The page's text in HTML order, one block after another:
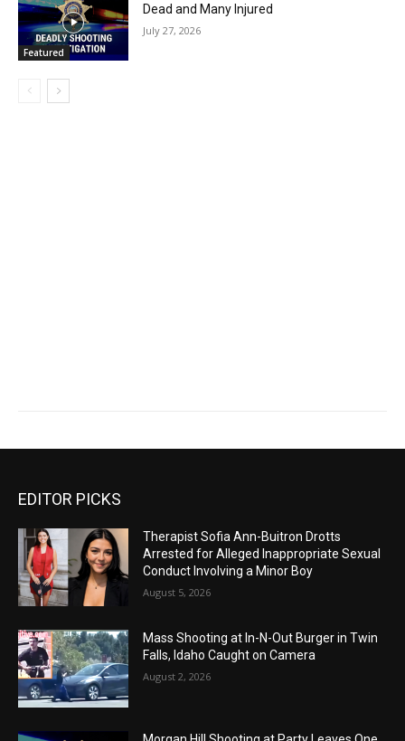
Featured
Dead and Many Injured
July 27, 2026
EDITOR PICKS
Therapist Sofia Ann-Buitron Drotts
Arrested for Alleged Inappropriate Sexual
Conduct Involving a Minor Boy
August 5, 2026
Mass Shooting at In-N-Out Burger in Twin
Falls, Idaho Caught on Camera
August 2, 2026